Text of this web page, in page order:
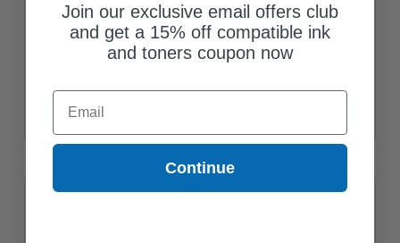
CB435AMICR)
Join our exclusive email offers club
and get a 15% off compatible ink
and toners coupon now
Email
Continue